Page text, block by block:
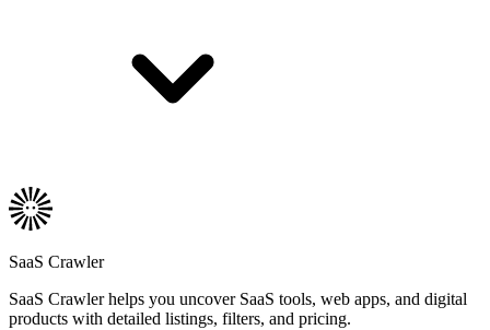
SaaS Crawler
SaaS Crawler helps you uncover SaaS tools, web apps, and digital
products with detailed listings, filters, and pricing.